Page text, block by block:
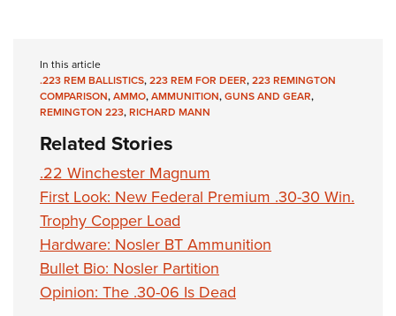
In this article
.223 REM BALLISTICS,223 REM FOR DEER,223 REMINGTON
COMPARISON,AMMO,AMMUNITION,GUNS AND GEAR,
REMINGTON 223,RICHARD MANN
Related Stories
.22 Winchester Magnum
First Look: New Federal Premium .30-30 Win.
Trophy Copper Load
Hardware: Nosler BT Ammunition
Bullet Bio: Nosler Partition
Opinion: The .30-06 Is Dead